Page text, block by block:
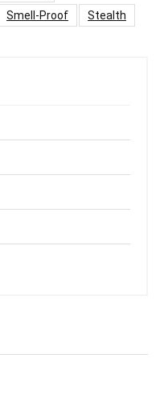
Smell-Proof Stealth